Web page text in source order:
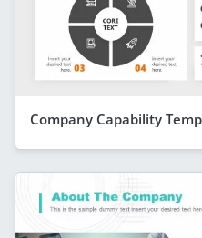
Company Capability